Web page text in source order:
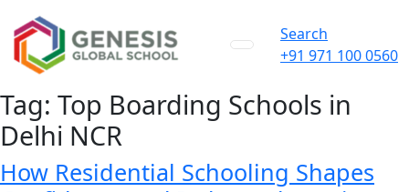
Search
+91 971 100 0560
Tag: Top Boarding Schools in
Delhi NCR
How Residential Schooling Shapes